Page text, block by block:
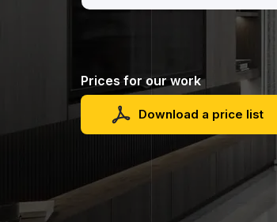
Prices for our work
Download a price list